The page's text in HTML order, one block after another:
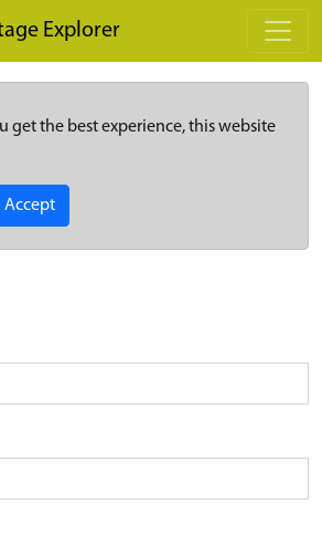
Explorer
get the best experience, this website
Accept